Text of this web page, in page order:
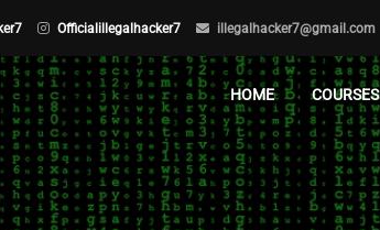
Officialillegalhacker7 illegalhacker7@gmail.com
HOME COURSES